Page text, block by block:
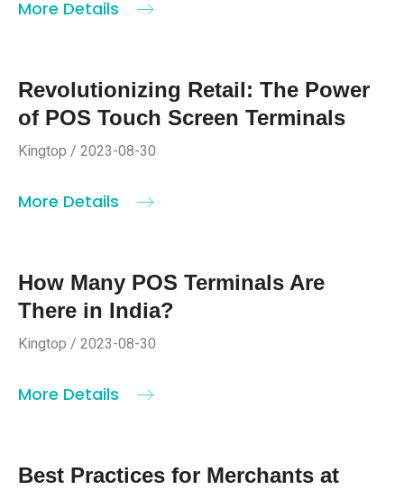
More Details
Revolutionizing Retail: The Power
of POS Touch Screen Terminals
Kingtop / 2023-08-30
More Details
How Many POS Terminals Are
There in India?
Kingtop / 2023-08-30
More Details
Best Practices for Merchants at